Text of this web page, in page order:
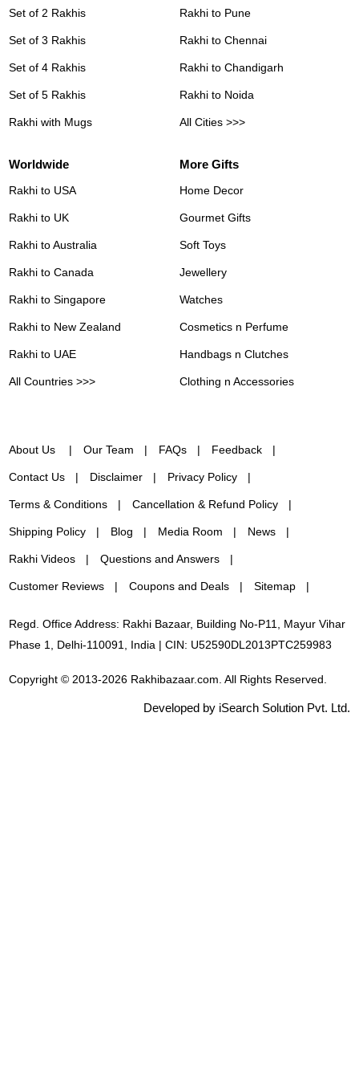
Set of 2 Rakhis
Set of 3 Rakhis
Set of 4 Rakhis
Set of 5 Rakhis
Rakhi with Mugs
Rakhi to Pune
Rakhi to Chennai
Rakhi to Chandigarh
Rakhi to Noida
All Cities >>>
Worldwide
Rakhi to USA
Rakhi to UK
Rakhi to Australia
Rakhi to Canada
Rakhi to Singapore
Rakhi to New Zealand
Rakhi to UAE
All Countries >>>
More Gifts
Home Decor
Gourmet Gifts
Soft Toys
Jewellery
Watches
Cosmetics n Perfume
Handbags n Clutches
Clothing n Accessories
About Us Our Team FAQs Feedback
Contact Us Disclaimer Privacy Policy
Terms & Conditions Cancellation & Refund Policy
Shipping Policy Blog Media Room News
Rakhi Videos Questions and Answers
Customer Reviews Coupons and Deals Sitemap
Regd. Office Address: Rakhi Bazaar, Building No-P11, Mayur Vihar
Phase 1, Delhi-110091, India | CIN: U52590DL2013PTC259983
Copyright © 2013-2026 Rakhibazaar.com. All Rights Reserved.
Developed by iSearch Solution Pvt. Ltd.